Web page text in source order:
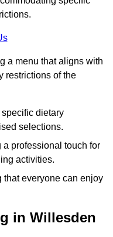
a menu that aligns with
restrictions of the
dietary
selections.
professional touch for
activities.
that everyone can enjoy
in Willesden